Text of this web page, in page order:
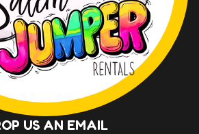
US AN EMAIL